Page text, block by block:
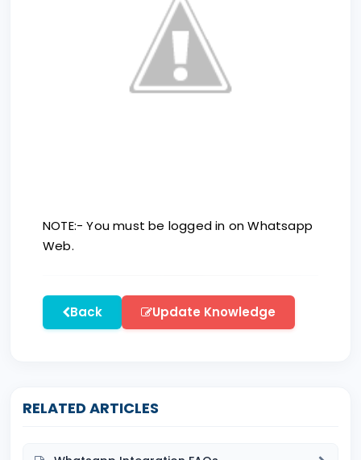
NOTE:- You must be logged in on Whatsapp
Web.
Back Update Knowledge
RELATED ARTICLES